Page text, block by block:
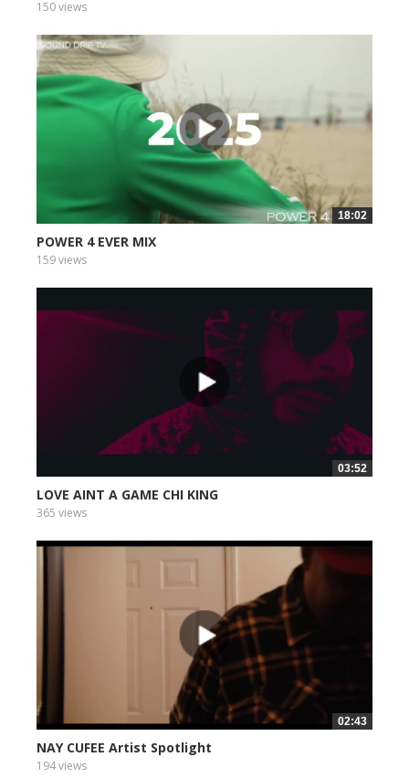
150 views
18:02
POWER 4 EVER MIX
159 views
03:52
LOVE AINT A GAME CHI KING
365 views
02:43
NAY CUFEE Artist Spotlight
194 views